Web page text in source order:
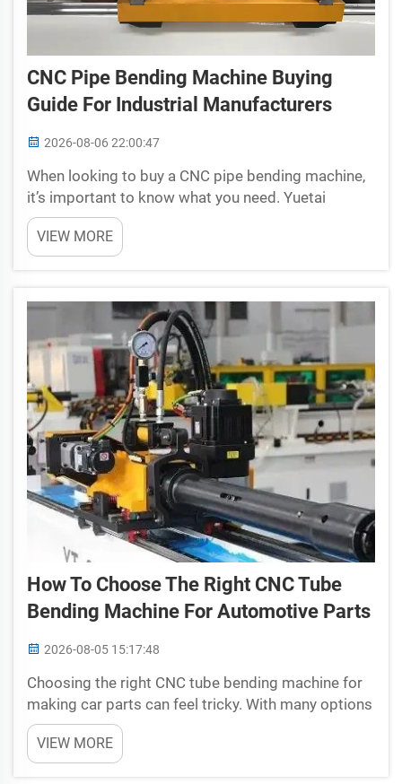
CNC Pipe Bending Machine Buying
Guide For Industrial Manufacturers
2026-08-06 22:00:47
When looking to buy a CNC pipe bending machine,
it’s important to know what you need. Yuetai
understands that making the right choice can help
your business grow. These machines are used to
bend pipes into specific shapes. They are common
VIEW MORE
How To Choose The Right CNC Tube
Bending Machine For Automotive Parts
2026-08-05 15:17:48
Choosing the right CNC tube bending machine for
making car parts can feel tricky. With many options
available, it’s important to know what to look for. A
CNC tube bending machine helps shape metal
tubes into specific designs needed for vehicles...
VIEW MORE